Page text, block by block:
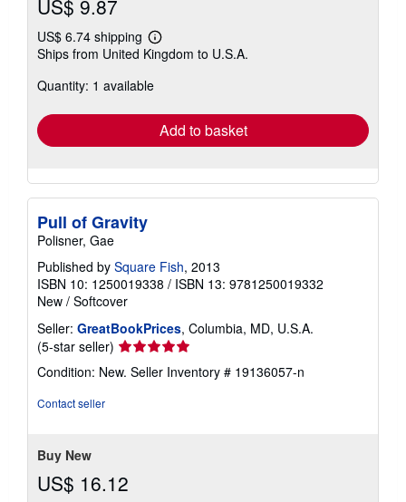
US$ 9.87
US$ 6.74 shipping
Learn
more
shipping
Ships from United Kingdom to U.S.A.
Quantity: 1 available
Add to basket
Pull of Gravity
Polisner, Gae
Published by Square Fish, 2013
ISBN 10: 1250019338 / ISBN 13: 9781250019332
New / Softcover
Seller: GreatBookPrices, Columbia, MD, U.S.A.
(5-star seller) Seller
rating
5
Condition: New. Seller Inventory # 19136057-n
Contact seller
Buy New
US$ 16.12